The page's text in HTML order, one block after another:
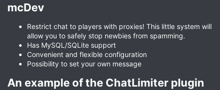
mcDev​
Restrict chat to players with proxies! This little system will
allow you to safely stop newbies from spamming.
Has MySQL/SQLite support
Convenient and flexible configuration
Possibility to set your own message
An example of the ChatLimiter plugin